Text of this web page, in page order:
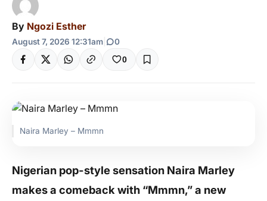
By Ngozi Esther
August 7, 2026 12:31am 0
0
Naira Marley – Mmmn
Nigerian pop-style sensation Naira Marley
makes a comeback with “Mmmn,” a new